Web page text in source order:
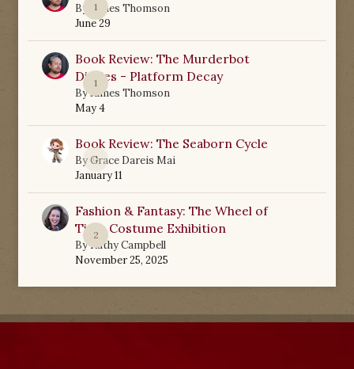
1
By
James Thomson
June 29
1
Book Review: The Murderbot
Diaries - Platform Decay
ByJames Thomson
May 4
0
Book Review: The Seaborn Cycle
ByGrace Dareis Mai
January 11
2
Fashion & Fantasy: The Wheel of
Time Costume Exhibition
ByKathy Campbell
November 25, 2025